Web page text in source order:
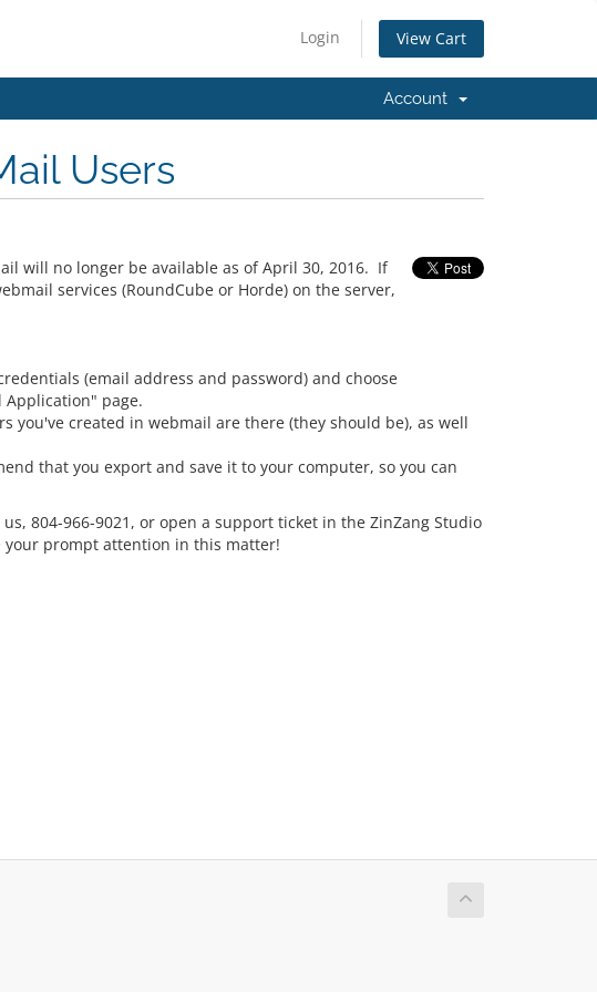
Login View Cart
Account
Users
will no longer be available as of April 30, 2016. If
services (RoundCube or Horde) on the server,
(email address and password) and choose
Application" page.
you've created in webmail are there (they should be), as well
that you export and save it to your computer, so you can
804-966-9021, or open a support ticket in the ZinZang Studio
your prompt attention in this matter!